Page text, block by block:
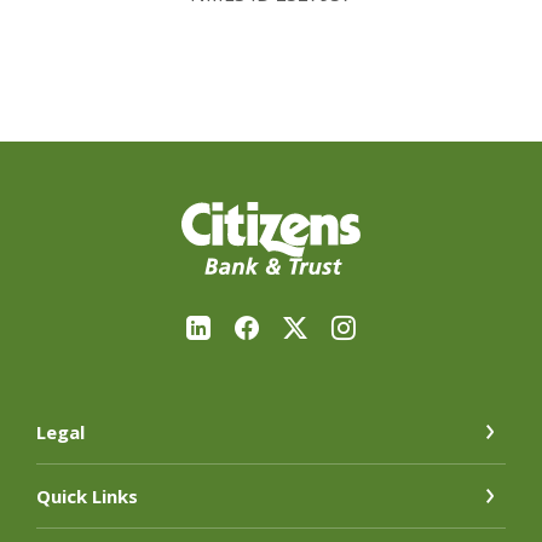
Citizens Bank & Trust Company
Legal
Quick Links